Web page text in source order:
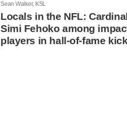
Sean Walker, KSL
Locals in the NFL:
Simi Fehoko among
players in hall-of-fame